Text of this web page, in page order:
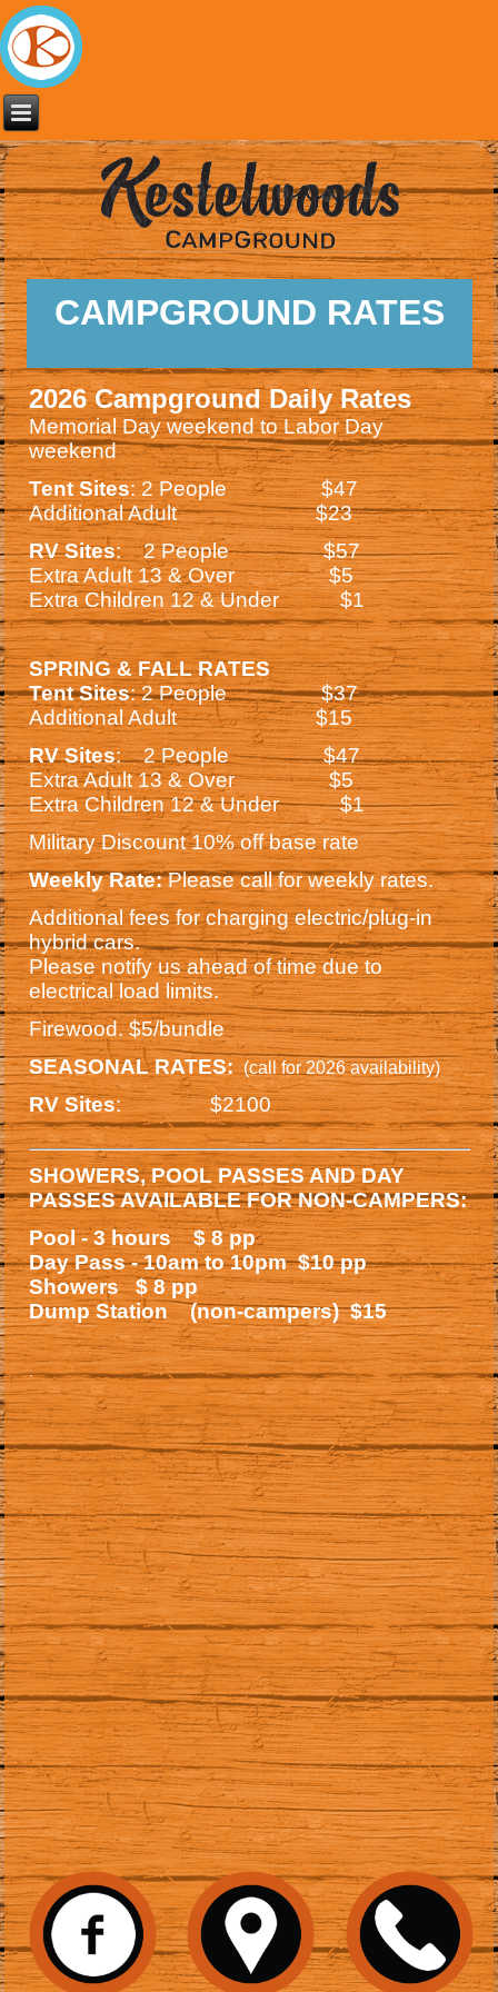
CAMPGROUND RATES
2026 Campground Daily Rates
Memorial Day weekend to Labor Day
weekend
Tent Sites: 2 People $47
Additional Adult $23
RV Sites: 2 People $57
Extra Adult 13 & Over $5
Extra Children 12 & Under $1
SPRING & FALL RATES
Tent Sites: 2 People $37
Additional Adult $15
RV Sites: 2 People $47
Extra Adult 13 & Over $5
Extra Children 12 & Under $1
Military Discount 10% off base rate
Weekly Rate:Please call for weekly rates.
Additional fees for charging electric/plug-in
hybrid cars.
Please notify us ahead of time due to
electrical load limits.
Firewood. $5/bundle
SEASONAL RATES: (call for 2026 availability)
RV Sites
: $2100
SHOWERS, POOL PASSES AND DAY
PASSES AVAILABLE FOR NON-CAMPERS:
Pool - 3 hours $ 8 pp
Day Pass - 10am to 10pm $10 pp
Showers $ 8 pp
Dump Station (non-campers)$15
.